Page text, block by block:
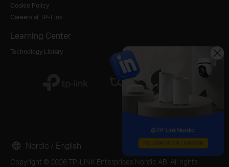
Cookie Policy
Careers at TP-Link
Learning Center
Technology Library
Copyright © 2026 TP-LINK Enterprises Nordic AB. All rights
Nordic / English